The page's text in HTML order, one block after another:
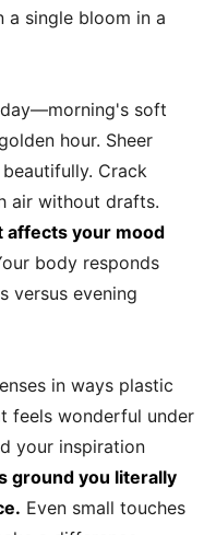
a single bloom in a
soft
hour. Sheer
Crack
air without drafts.
affects your mood
body responds
versus evening
in ways plastic
feels wonderful under
your inspiration
ground you literally
Even small touches